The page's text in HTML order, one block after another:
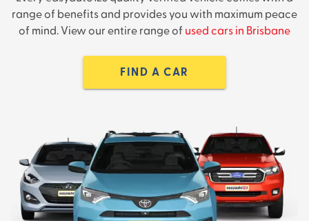
range of benefits and provides you with maximum peace
of mind. View our entire range of used cars in Brisbane
FIND A CAR